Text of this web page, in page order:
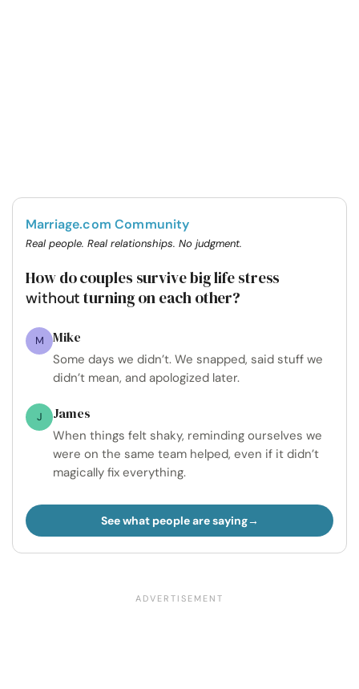
Marriage.com Community
Real people. Real relationships. No judgment.
How do couples survive big life stress
without turning on each other?
M Mike
Some days we didn’t. We snapped, said stuff we
didn’t mean, and apologized later.
J James
When things felt shaky, reminding ourselves we
were on the same team helped, even if it didn’t
magically fix everything.
See what people are saying